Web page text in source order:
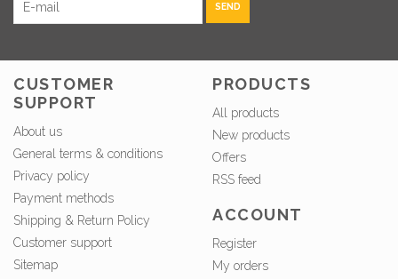
SEND
CUSTOMER
SUPPORT
About us
General terms & conditions
Privacy policy
Payment methods
Shipping & Return Policy
Customer support
Sitemap
PRODUCTS
All products
New products
Offers
RSS feed
ACCOUNT
Register
My orders